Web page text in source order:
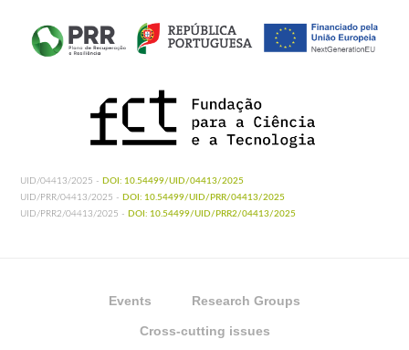
UID/04413/2025 - DOI: 10.54499/UID/04413/2025
UID/PRR/04413/2025 - DOI: 10.54499/UID/PRR/04413/2025
UID/PRR2/04413/2025 - DOI: 10.54499/UID/PRR2/04413/2025
Events Research Groups
Cross-cutting issues